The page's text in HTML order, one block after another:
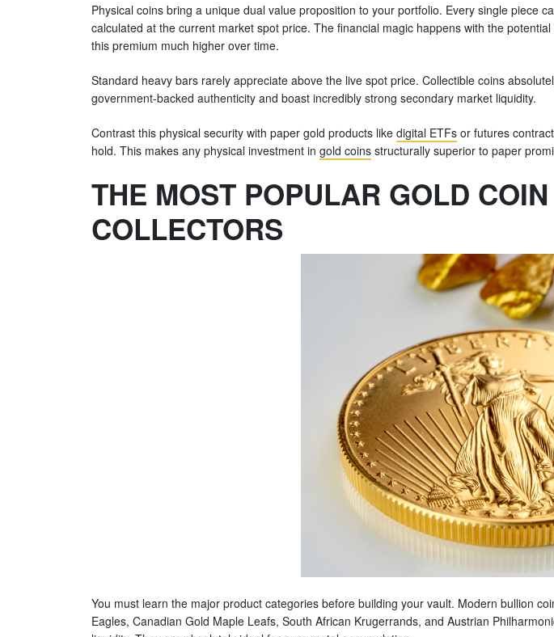
Physical coins bring a unique dual value proposition to your portfolio. Every single piece
calculated at the current market spot price. The financial magic happens with the
this premium much higher over time.
Standard heavy bars rarely appreciate above the live spot price. Collectible coins
government-backed authenticity and boast incredibly strong secondary market liquidity.
Contrast this physical security with paper gold products like digital ETFsor futures
hold. This makes any physical investment in gold coinsstructurally superior to paper
THE MOST POPULAR GOLD
COLLECTORS
You must learn the major product categories before building your vault. Modern bullion
Eagles, Canadian Gold Maple Leafs, South African Krugerrands, and Austrian